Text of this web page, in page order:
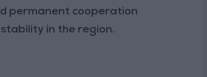
permanent cooperation
in the region.